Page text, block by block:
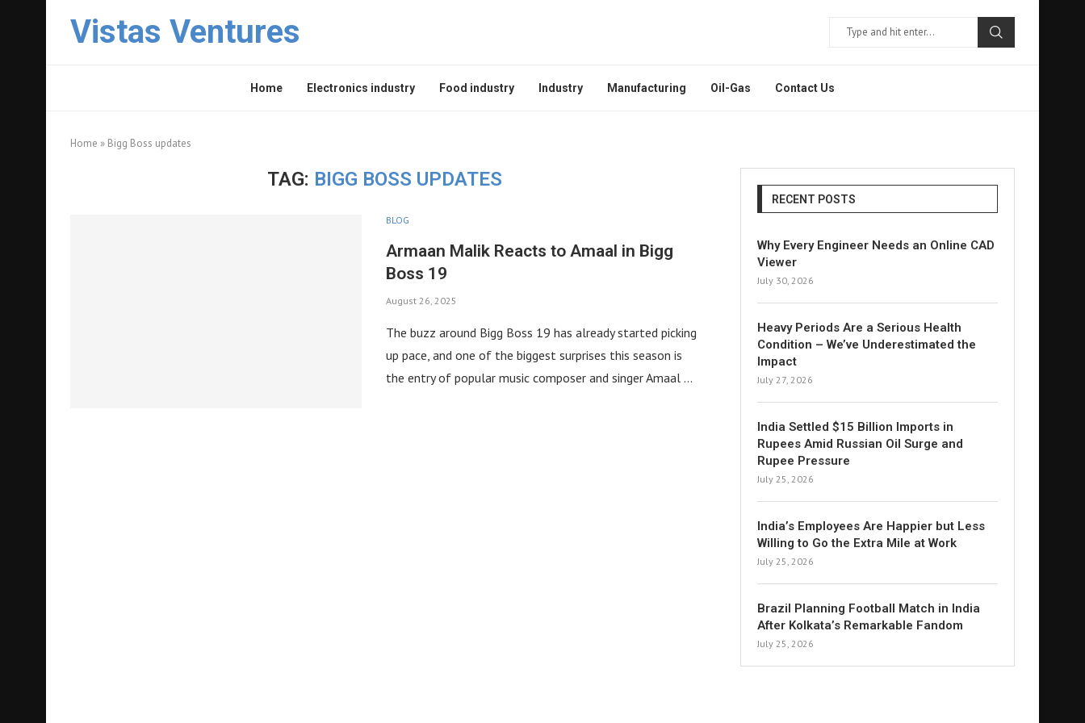
Vistas Ventures
Home Electronics industry Food industry Industry Manufacturing Oil-Gas Contact Us
Home » Bigg Boss updates
TAG: BIGG BOSS UPDATES
BLOG
Armaan Malik Reacts to Amaal in Bigg
Boss 19
August 26, 2025
The buzz around Bigg Boss 19 has already started picking
up pace, and one of the biggest surprises this season is
the entry of popular music composer and singer Amaal …
RECENT POSTS
Why Every Engineer Needs an Online CAD
Viewer
July 30, 2026
Heavy Periods Are a Serious Health
Condition – We’ve Underestimated the
Impact
July 27, 2026
India Settled $15 Billion Imports in
Rupees Amid Russian Oil Surge and
Rupee Pressure
July 25, 2026
India’s Employees Are Happier but Less
Willing to Go the Extra Mile at Work
July 25, 2026
Brazil Planning Football Match in India
After Kolkata’s Remarkable Fandom
July 25, 2026